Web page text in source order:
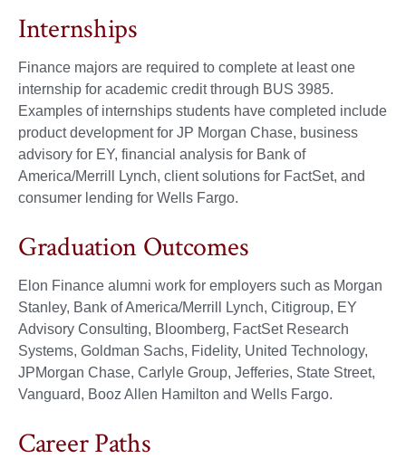
Internships
Finance majors are required to complete at least one
internship for academic credit through BUS 3985.
Examples of internships students have completed include
product development for JP Morgan Chase, business
advisory for EY, financial analysis for Bank of
America/Merrill Lynch, client solutions for FactSet, and
consumer lending for Wells Fargo.
Graduation Outcomes
Elon Finance alumni work for employers such as Morgan
Stanley, Bank of America/Merrill Lynch, Citigroup, EY
Advisory Consulting, Bloomberg, FactSet Research
Systems, Goldman Sachs, Fidelity, United Technology,
JPMorgan Chase, Carlyle Group, Jefferies, State Street,
Vanguard, Booz Allen Hamilton and Wells Fargo.
Career Paths